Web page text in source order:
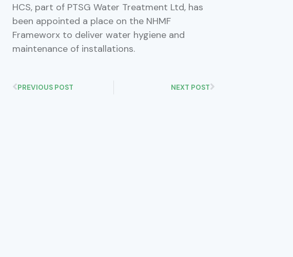
HCS, part of PTSG Water Treatment Ltd, has
been appointed a place on the NHMF
Frameworx to deliver water hygiene and
maintenance of installations.
PREVIOUS POST NEXT POST